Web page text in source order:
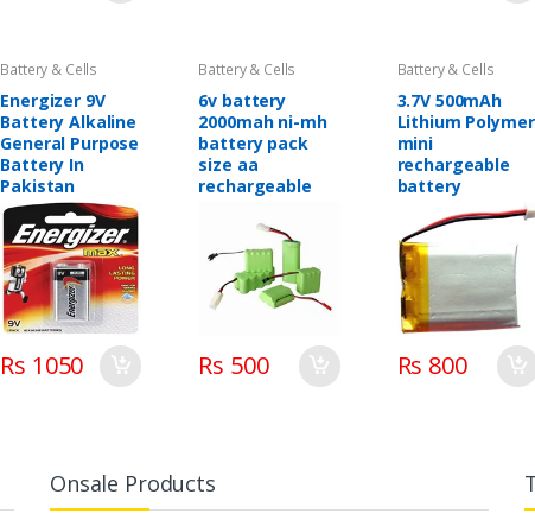
Battery & Cells
Energizer 9V
Battery Alkaline
General Purpose
Battery In
Pakistan
Rs 1050
Battery & Cells
6v battery
2000mah ni-mh
battery pack
size aa
rechargeable
Rs 500
Battery & Cells
3.7V 500mAh
Lithium Polymer
mini
rechargeable
battery
Rs 800
Onsale Products